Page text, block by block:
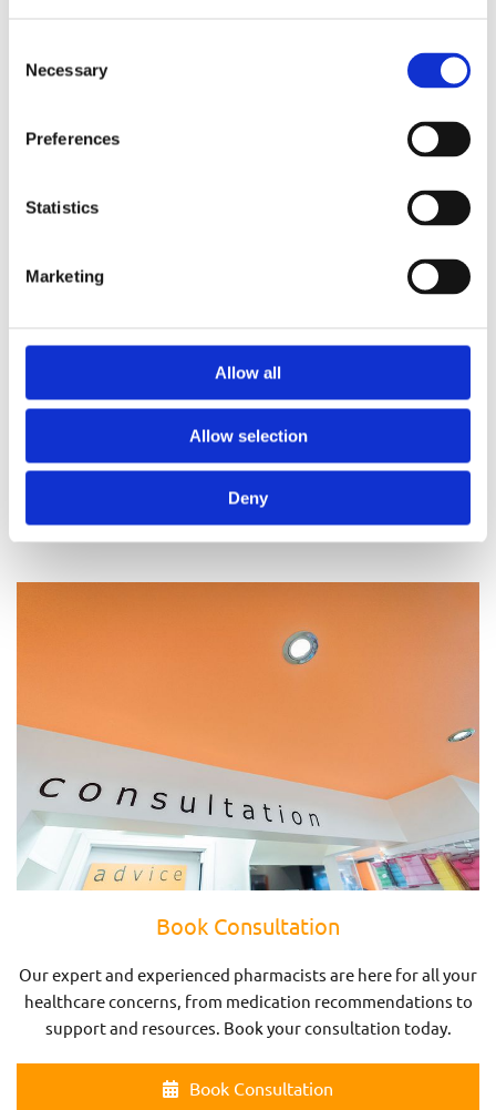
Selection
Necessary
Preferences
Statistics
Marketing
Allow all
Allow selection
Deny
Prescriptions
We provide an easy prescription dispensary service. Use our
collect it in store when it’s ready. Delivery is also available.
Prescriptions
Book Consultation
Our expert and experienced pharmacists are here for all your
healthcare concerns, from medication recommendations to
support and resources. Book your consultation today.
Book Consultation